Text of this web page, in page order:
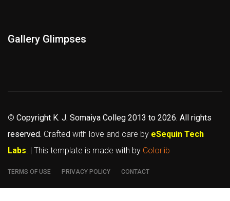
Gallery Glimpses
© Copyright K. J. Somaiya Colleg 2013 to 2026. All rights
reserved. Crafted with love and care by eSequin Tech
Labs . | This template is made with by Colorlib
TERMS OF USE PRIVACY POLICY CONTACT